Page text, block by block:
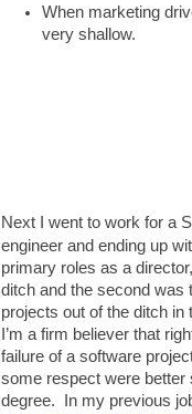
When marketing
very shallow.
Next I went to work for a
engineer and ending up
primary roles as a
ditch and the second was
projects out of the ditch
I’m a firm believer that
failure of a software
some respect were better
degree. In my previous